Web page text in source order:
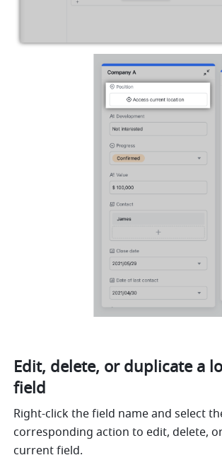
Edit, delete, or duplicate a
field
Right-click the field name and select
corresponding action to edit, delete,
current field.